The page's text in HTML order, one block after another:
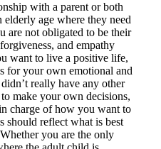
with a parent or both
elderly age where they need
are not obligated to be their
and empathy
want to live a positive life,
for your own emotional and
really have any other
make your own decisions,
charge of how you want to
should reflect what is best
you are the only